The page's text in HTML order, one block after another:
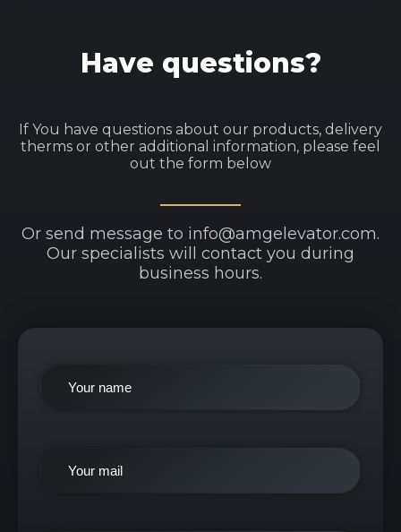
Have questions?
If You have questions about our products, delivery
therms or other additional information, please feel
out the form below
Or send message to info@amgelevator.com.
Our specialists will contact you during
business hours.